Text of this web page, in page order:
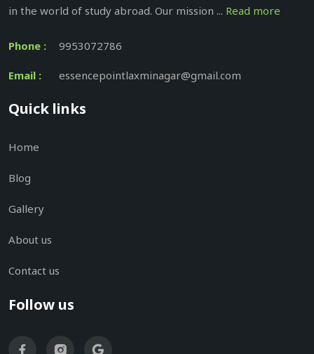
in the world of study abroad. Our mission ... Read more
Phone : 9953072786
Email : essencepointlaxminagar@gmail.com
Quick links
Home
Blog
Gallery
About us
Contact us
Follow us